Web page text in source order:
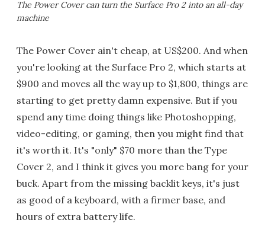
The Power Cover can turn the Surface Pro 2 into an all-day
machine
The Power Cover ain't cheap, at US$200. And when
you're looking at the Surface Pro 2, which starts at
$900 and moves all the way up to $1,800, things are
starting to get pretty damn expensive. But if you
spend any time doing things like Photoshopping,
video-editing, or gaming, then you might find that
it's worth it. It's "only" $70 more than the Type
Cover 2, and I think it gives you more bang for your
buck. Apart from the missing backlit keys, it's just
as good of a keyboard, with a firmer base, and
hours of extra battery life.